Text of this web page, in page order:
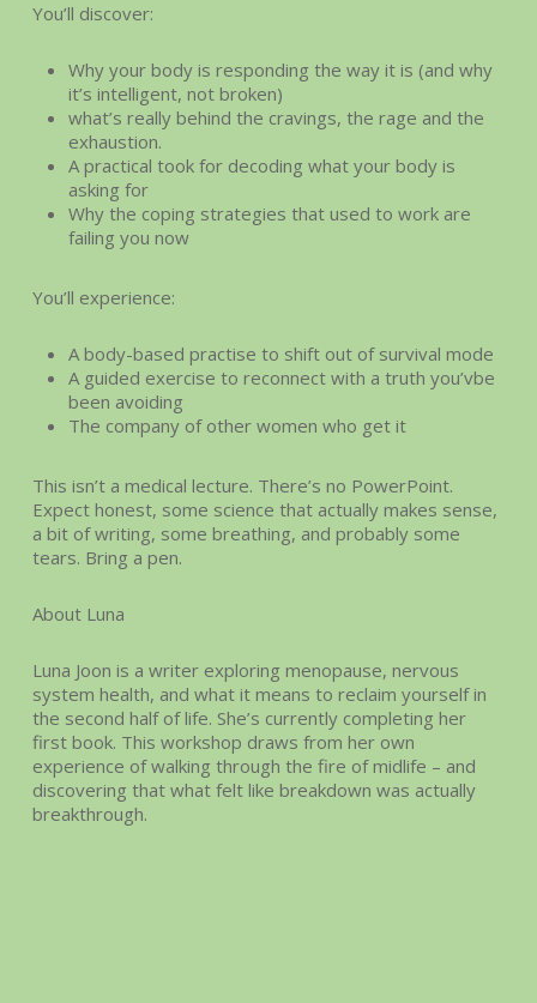
You’ll discover:
Why your body is responding the way it is (and why
it’s intelligent, not broken)
what’s really behind the cravings, the rage and the
exhaustion.
A practical took for decoding what your body is
asking for
Why the coping strategies that used to work are
failing you now
You’ll experience:
A body-based practise to shift out of survival mode
A guided exercise to reconnect with a truth you’vbe
been avoiding
The company of other women who get it
This isn’t a medical lecture. There’s no PowerPoint.
Expect honest, some science that actually makes sense,
a bit of writing, some breathing, and probably some
tears. Bring a pen.
About Luna
Luna Joon is a writer exploring menopause, nervous
system health, and what it means to reclaim yourself in
the second half of life. She’s currently completing her
first book. This workshop draws from her own
experience of walking through the fire of midlife – and
discovering that what felt like breakdown was actually
breakthrough.